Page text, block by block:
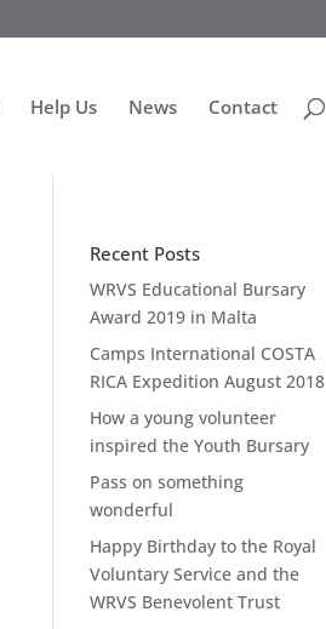
Help Us News Contact
Recent Posts
WRVS Educational Bursary
Award 2019 in Malta
Camps International COSTA
RICA Expedition August 2018
How a young volunteer
inspired the Youth Bursary
Pass on something
wonderful
Happy Birthday to the Royal
Voluntary Service and the
WRVS Benevolent Trust